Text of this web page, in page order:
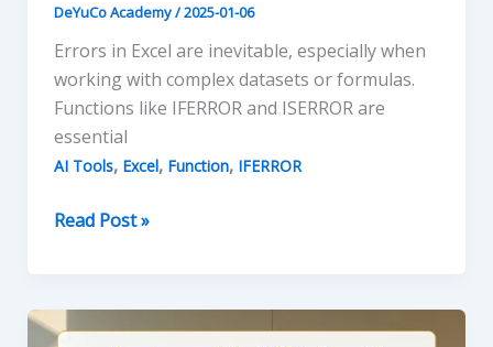
DeYuCo Academy/2025-01-06
Errors in Excel are inevitable, especially when
working with complex datasets or formulas.
Functions like IFERROR and ISERROR are
essential
AI Tools, Excel, Function, IFERROR
How
IFERROR
and
Read Post »